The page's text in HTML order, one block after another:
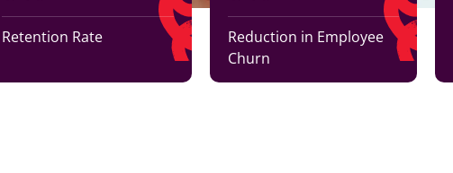
Retention Rate
Reduction in Employee
Churn